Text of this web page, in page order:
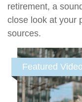
retirement, a
close look at your
sources.
Featured Video